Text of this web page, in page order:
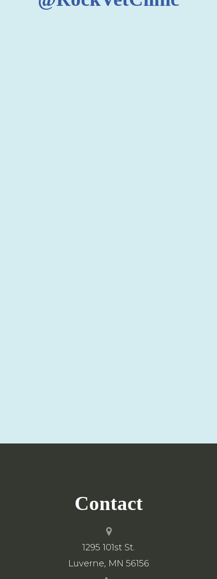
Contact
1295 101st St.
​​​​​​​Luverne, MN 56156